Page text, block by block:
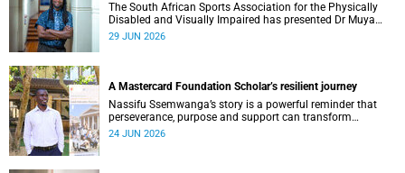
The South African Sports Association for the Physically
Disabled and Visually Impaired has presented Dr Muya
Koloko with the Kwenejejani Trophy for National Sport
29 JUN 2026
A Mastercard Foundation Scholar’s resilient journey
Nassifu Ssemwanga’s story is a powerful reminder that
perseverance, purpose and support can transform
challenges into opportunities for impact.
24 JUN 2026